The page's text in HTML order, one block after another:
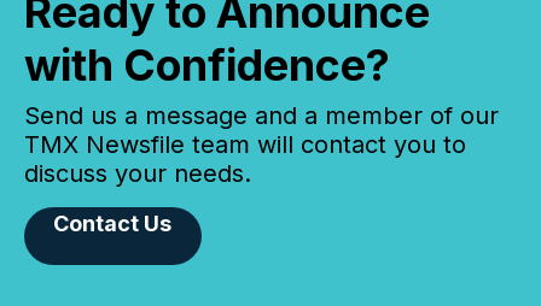
Ready to Announce
with Confidence?
Send us a message and a member of our
TMX Newsfile team will contact you to
discuss your needs.
Contact Us